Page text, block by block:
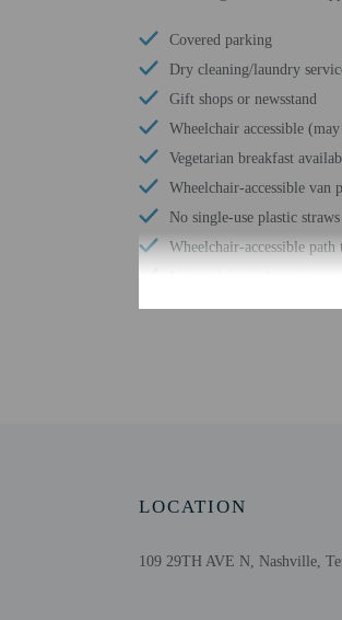
Covered parking
Dry cleaning/laundry
Gift shops or newsstand
Wheelchair accessible
Vegetarian breakfast
Wheelchair-accessible van
No single-use plastic straws
Wheelchair-accessible path
Change of bed sheets (on
LOCATION
109 29TH AVE N, Nashville,